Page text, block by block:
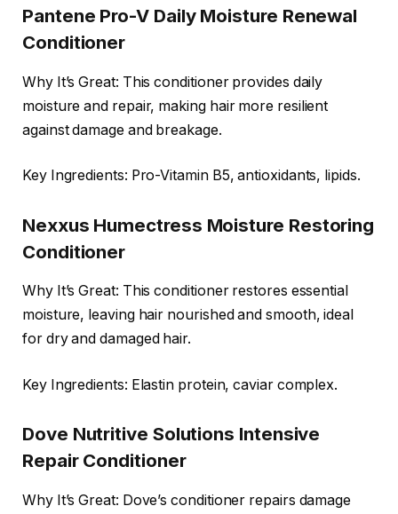
Pantene Pro-V Daily Moisture Renewal
Conditioner
Why It’s Great: This conditioner provides daily
moisture and repair, making hair more resilient
against damage and breakage.
Key Ingredients: Pro-Vitamin B5, antioxidants, lipids.
Nexxus Humectress Moisture Restoring
Conditioner
Why It’s Great: This conditioner restores essential
moisture, leaving hair nourished and smooth, ideal
for dry and damaged hair.
Key Ingredients: Elastin protein, caviar complex.
Dove Nutritive Solutions Intensive
Repair Conditioner
Why It’s Great: Dove’s conditioner repairs damage